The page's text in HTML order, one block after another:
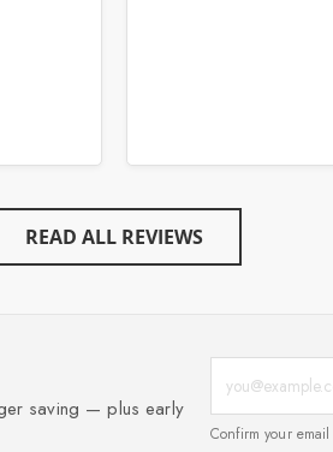
READ ALL REVIEWS
saving — plus early
Enter your
Confirm your